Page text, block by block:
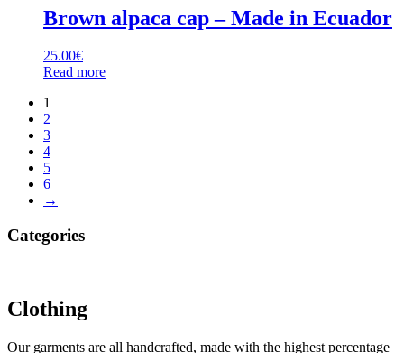
Brown alpaca cap – Made in Ecuador
25.00€
Read more
1
2
3
4
5
6
→
Categories
Clothing
Our garments are all handcrafted, made with the highest percentage